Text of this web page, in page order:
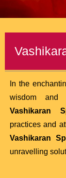
In the
wisdom and
Vashikaran
practices and
Vashikaran
unravelling